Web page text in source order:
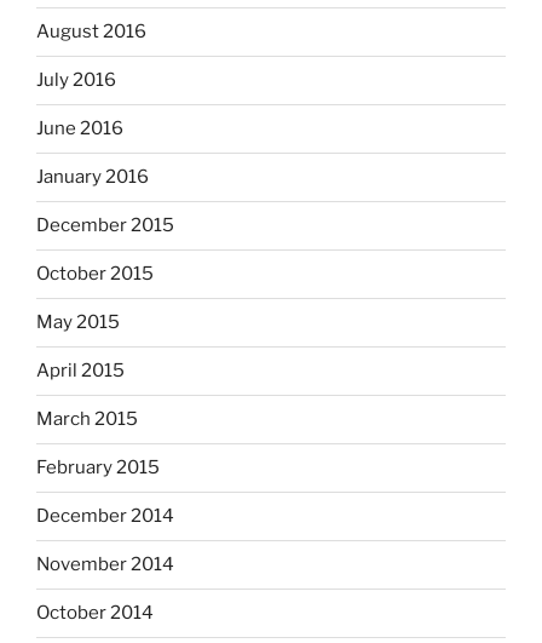
August 2016
July 2016
June 2016
January 2016
December 2015
October 2015
May 2015
April 2015
March 2015
February 2015
December 2014
November 2014
October 2014